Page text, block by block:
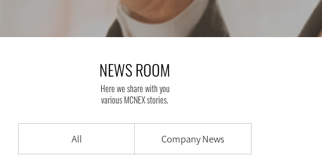
NEWS ROOM
Here we share with you
various MCNEX stories.
All Company News